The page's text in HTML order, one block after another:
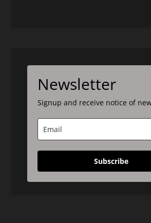
Newsletter
Signup and receive notice of
Subscribe